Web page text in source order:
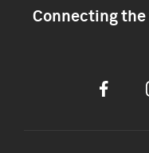
Connecting